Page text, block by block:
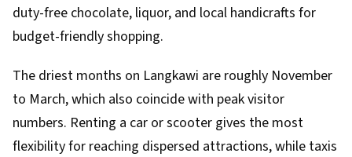
duty-free chocolate, liquor, and local handicrafts for
budget-friendly shopping.
The driest months on Langkawi are roughly November
to March, which also coincide with peak visitor
numbers. Renting a car or scooter gives the most
flexibility for reaching dispersed attractions, while taxis